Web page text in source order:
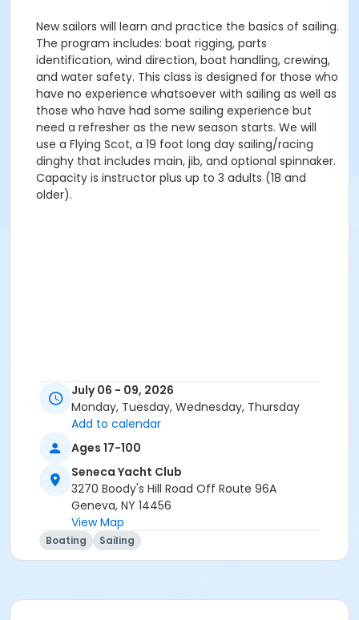
New sailors will learn and practice the basics of sailing.
The program includes: boat rigging, parts
identification, wind direction, boat handling, crewing,
and water safety. This class is designed for those who
have no experience whatsoever with sailing as well as
those who have had some sailing experience but
need a refresher as the new season starts. We will
use a Flying Scot, a 19 foot long day sailing/racing
dinghy that includes main, jib, and optional spinnaker.
Capacity is instructor plus up to 3 adults (18 and
older).
July 06 - 09, 2026
Monday, Tuesday, Wednesday, Thursday
Add to calendar
Ages 17-100
Seneca Yacht Club
3270 Boody's Hill Road Off Route 96A
Geneva, NY 14456
View Map
Boating Sailing